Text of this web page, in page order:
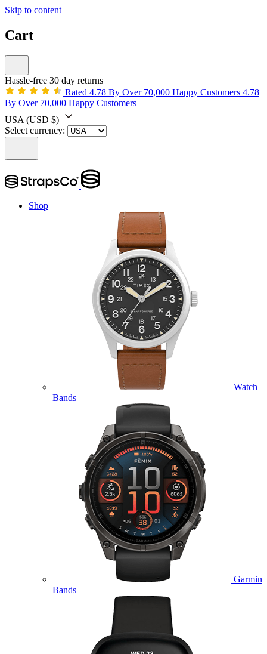
Skip to content
Cart
Hassle-free 30 day returns
Rated 4.78 By Over 70,000 Happy Customers 4.78
By Over 70,000 Happy Customers
USA (USD $)
Select currency:
Shop
Watch
Bands
Garmin
Bands